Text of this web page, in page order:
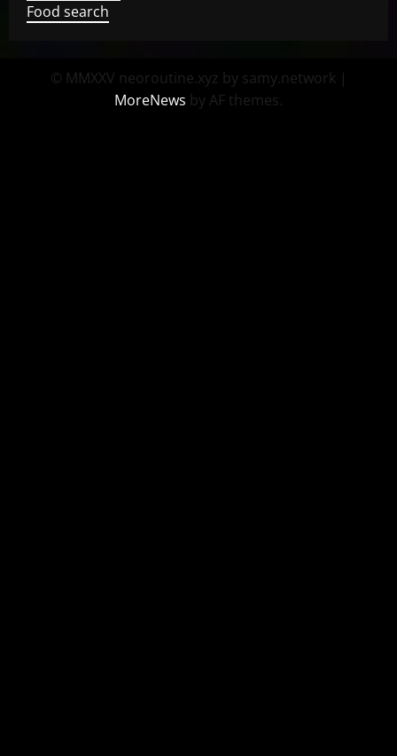
Food search
© MMXXV neoroutine.xyz by samy.network |
MoreNews by AF themes.